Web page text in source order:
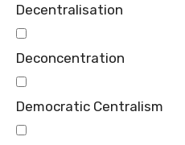
Decentralisation
Deconcentration
Democratic Centralism